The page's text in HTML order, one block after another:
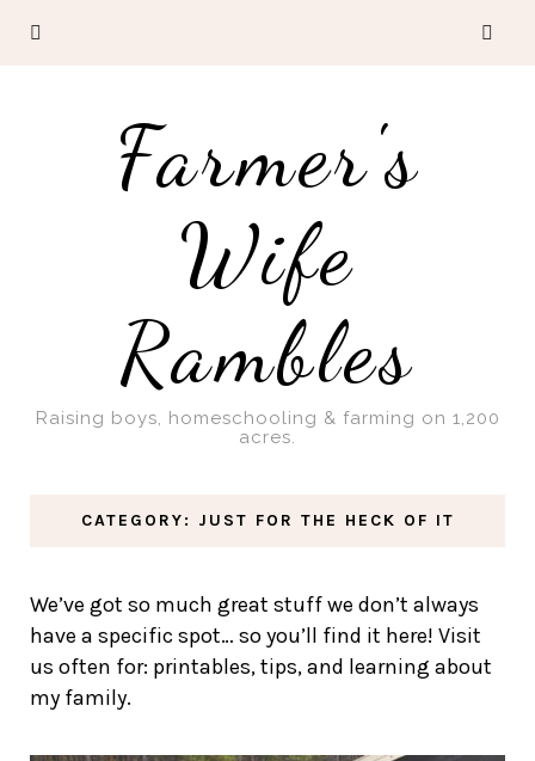
Farmer's
Wife
Rambles
Raising boys, homeschooling & farming on 1,200
acres.
CATEGORY: JUST FOR THE HECK OF IT
We’ve got so much great stuff we don’t always
have a specific spot… so you’ll find it here! Visit
us often for: printables, tips, and learning about
my family.